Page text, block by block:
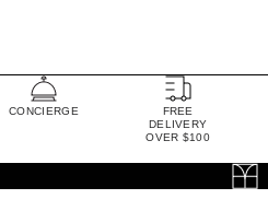
CONCIERGE
FREE
DELIVERY
OVER $100